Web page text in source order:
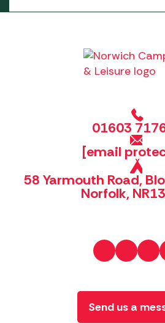
01603
[email
58 Yarmouth Road,
Norfolk,
Send us a